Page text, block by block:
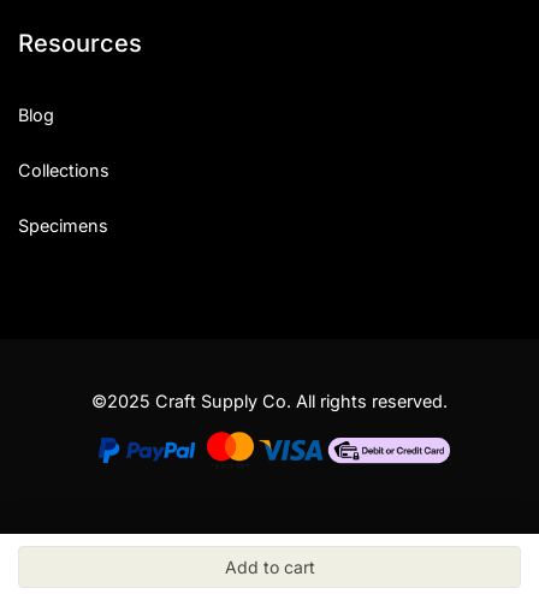
Resources
Blog
Collections
Specimens
©2025 Craft Supply Co. All rights reserved.
Add to cart